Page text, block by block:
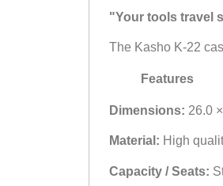
"Your tools travel
The Kasho K-22
Features
Dimensions: 26.0
Material: High
Capacity / Seats: